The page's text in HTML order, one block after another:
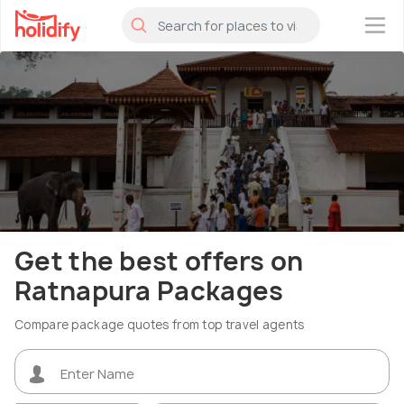
×
Get the best offers on
Ratnapura Packages
Compare package quotes from top travel agents